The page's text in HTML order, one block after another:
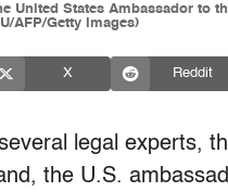
United States Ambassador to
AFP/Getty Images)
X Reddit
legal experts,
the U.S.